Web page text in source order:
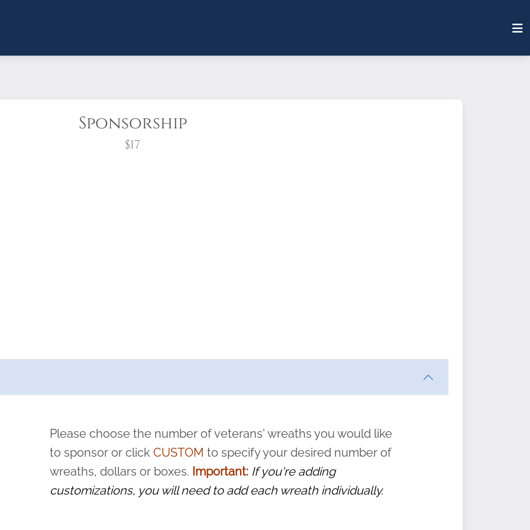
Sponsorship
$17
pause or cancel anytime! Sign up today by completing this
and sacrifice is never forgotten.
Please choose the number of veterans' wreaths you would like
to sponsor or clickCUSTOM to specify your desired number of
wreaths, dollars or boxes. Important: If you're adding
customizations, you will need to add each wreath individually.